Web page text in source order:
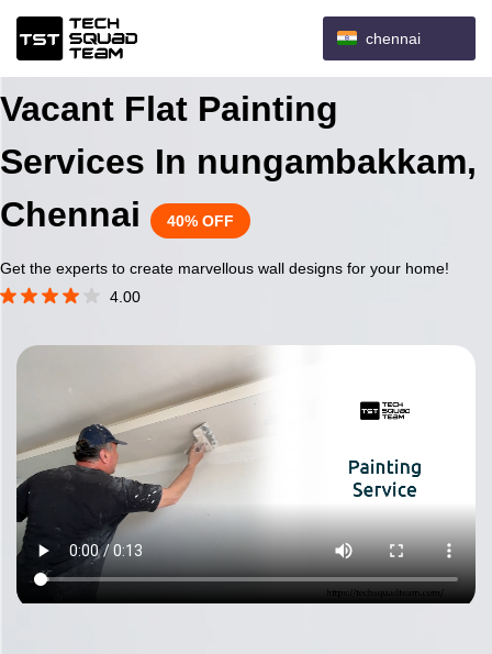
chennai
Vacant Flat Painting
Services In nungambakkam,
Chennai
40% OFF
Get the experts to create marvellous wall designs for your home!
4.00